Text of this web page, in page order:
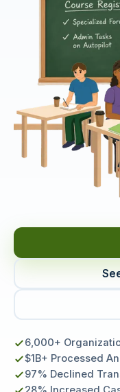
6,000+
$1B+ Processed
97% Declined